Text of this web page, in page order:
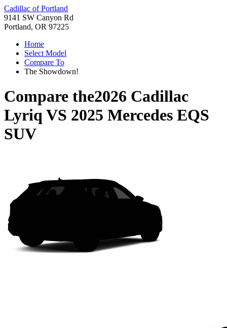
Cadillac of Portland
9141 SW Canyon Rd
Portland, OR 97225
Home
Select Model
Compare To
The Showdown!
Compare the2026 Cadillac
Lyriq VS 2025 Mercedes EQS
SUV